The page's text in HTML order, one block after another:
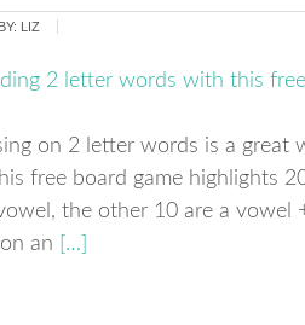
BY: LIZ
on 2 letter words is a great
free board game highlights
the other 10 are a vowel
an […]